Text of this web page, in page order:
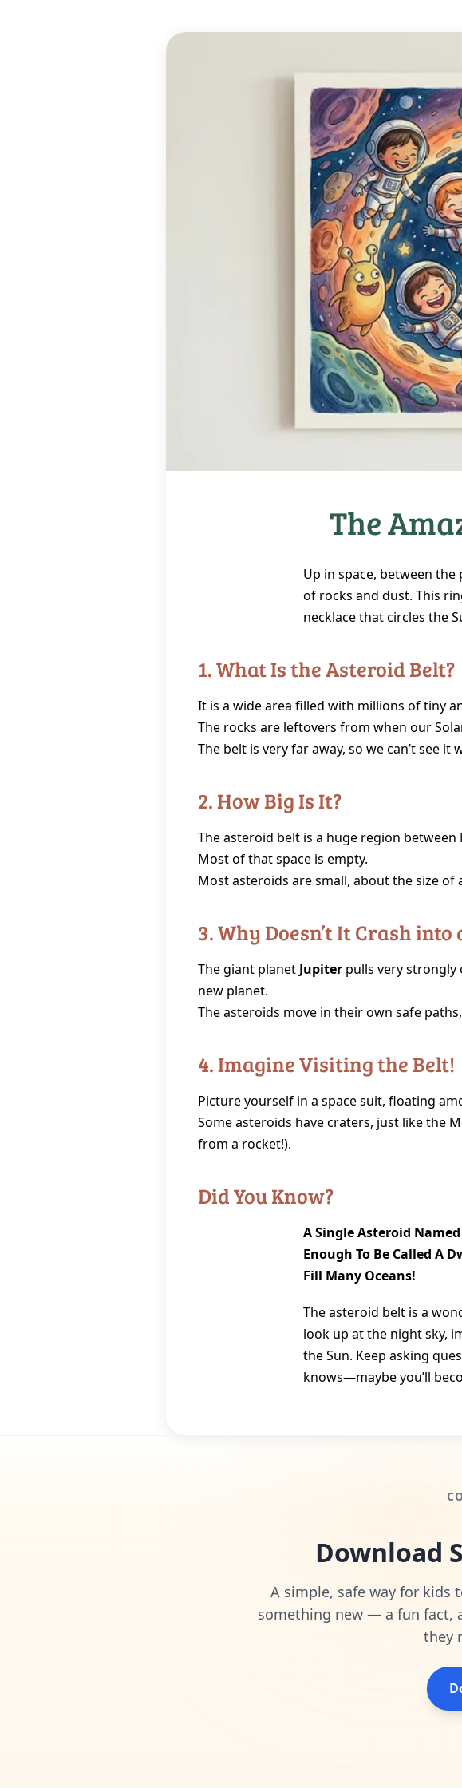
The
Up in space, between
of rocks and dust. This
necklace that circles the
1. What Is the Asteroid Belt?
It is a wide area filled with millions of tiny
The rocks are leftovers from when our
The belt is very far away, so we can’t see
2. How Big Is It?
The asteroid belt is a huge region
Most of that space is empty.
Most asteroids are small, about the size of
3. Why Doesn’t It Crash into
The giant planet Jupiter pulls very
new planet.
The asteroids move in their own safe
4. Imagine Visiting the Belt!
Picture yourself in a space suit, floating
Some asteroids have craters, just like the
from a rocket!).
Did You Know?
A Single Asteroid
Enough To Be Called A
Fill Many Oceans!
The asteroid belt is a
look up at the night sky,
the Sun. Keep asking
knows—maybe you’ll
Download
A simple, safe way for kids
something new — a fun fact,
they